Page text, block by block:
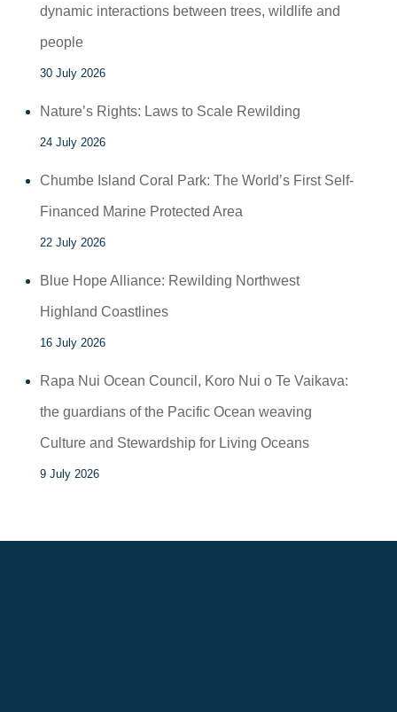
dynamic interactions between trees, wildlife and
people
30 July 2026
Nature’s Rights: Laws to Scale Rewilding
24 July 2026
Chumbe Island Coral Park: The World’s First Self-
Financed Marine Protected Area
22 July 2026
Blue Hope Alliance: Rewilding Northwest
Highland Coastlines
16 July 2026
Rapa Nui Ocean Council, Koro Nui o Te Vaikava:
the guardians of the Pacific Ocean weaving
Culture and Stewardship for Living Oceans
9 July 2026